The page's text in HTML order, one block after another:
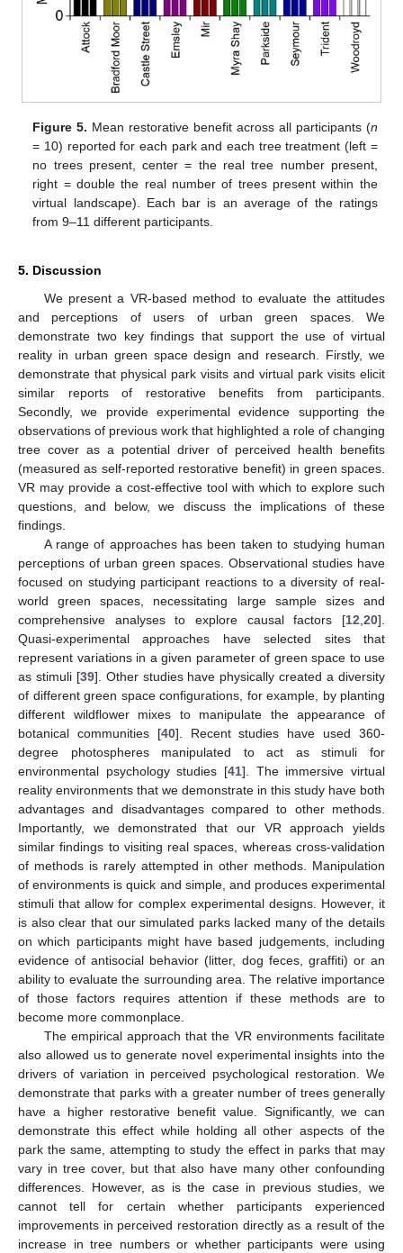
Figure 5. Mean restorative benefit across all participants (n
= 10) reported for each park and each tree treatment (left =
no trees present, center = the real tree number present,
right = double the real number of trees present within the
virtual landscape). Each bar is an average of the ratings
from 9–11 different participants.
5. Discussion
We present a VR-based method to evaluate the attitudes
and perceptions of users of urban green spaces. We
demonstrate two key findings that support the use of virtual
reality in urban green space design and research. Firstly, we
demonstrate that physical park visits and virtual park visits elicit
similar reports of restorative benefits from participants.
Secondly, we provide experimental evidence supporting the
observations of previous work that highlighted a role of changing
tree cover as a potential driver of perceived health benefits
(measured as self-reported restorative benefit) in green spaces.
VR may provide a cost-effective tool with which to explore such
questions, and below, we discuss the implications of these
findings.
A range of approaches has been taken to studying human
perceptions of urban green spaces. Observational studies have
focused on studying participant reactions to a diversity of real-
world green spaces, necessitating large sample sizes and
comprehensive analyses to explore causal factors [12 20].
Quasi-experimental approaches have selected sites that
represent variations in a given parameter of green space to use
as stimuli [39]. Other studies have physically created a diversity
of different green space configurations, for example, by planting
different wildflower mixes to manipulate the appearance of
botanical communities [40]. Recent studies have used 360-
degree photospheres manipulated to act as stimuli for
environmental psychology studies [41]. The immersive virtual
reality environments that we demonstrate in this study have both
advantages and disadvantages compared to other methods.
Importantly, we demonstrated that our VR approach yields
similar findings to visiting real spaces, whereas cross-validation
of methods is rarely attempted in other methods. Manipulation
of environments is quick and simple, and produces experimental
stimuli that allow for complex experimental designs. However, it
is also clear that our simulated parks lacked many of the details
on which participants might have based judgements, including
evidence of antisocial behavior (litter, dog feces, graffiti) or an
ability to evaluate the surrounding area. The relative importance
of those factors requires attention if these methods are to
become more commonplace.
The empirical approach that the VR environments facilitate
also allowed us to generate novel experimental insights into the
drivers of variation in perceived psychological restoration. We
demonstrate that parks with a greater number of trees generally
have a higher restorative benefit value. Significantly, we can
demonstrate this effect while holding all other aspects of the
park the same, attempting to study the effect in parks that may
vary in tree cover, but that also have many other confounding
differences. However, as is the case in previous studies, we
cannot tell for certain whether participants experienced
improvements in perceived restoration directly as a result of the
increase in tree numbers or whether participants were using
11. May
12. May
13. May
14. May
15. May
16. May
17. May
18. May
19. May
21. May
22. May
23. May
24. May
25. May
26. May
27. May
28. May
29. May
31. May
1. Jun
2. Jun
3. Jun
4. Jun
5. Jun
6. Jun
7. Jun
8. Jun
10. Jun
11. Jun
12. Jun
13. Jun
14. Jun
15. Jun
16. Jun
17. Jun
18. Jun
20. Jun
21. Jun
22. Jun
23. Jun
24. Jun
25. Jun
26. Jun
27. Jun
28. Jun
30. Jun
1. Jul
2. Jul
3. Jul
4. Jul
5. Jul
6. Jul
7. Jul
8. Jul
10. Jul
11. Jul
12. Jul
13. Jul
14. Jul
15. Jul
16. Jul
17. Jul
18. Jul
20. Jul
21. Jul
22. Jul
23. Jul
24. Jul
25. Jul
26. Jul
27. Jul
28. Jul
30. Jul
31. Jul
1. Aug
2. Aug
3. Aug
4. Aug
5. Aug
6. Aug
7. Aug